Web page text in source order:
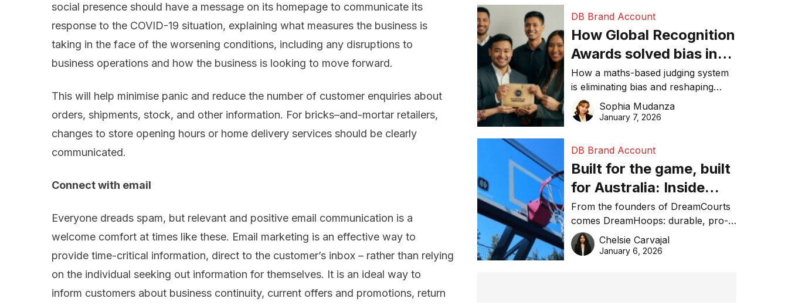
social presence should have a message on its homepage to communicate its
response to the COVID-19 situation, explaining what measures the business is
taking in the face of the worsening conditions, including any disruptions to
business operations and how the business is looking to move forward.
This will help minimise panic and reduce the number of customer enquiries about
orders, shipments, stock, and other information. For bricks–and-mortar retailers,
changes to store opening hours or home delivery services should be clearly
communicated.
Connect with email
Everyone dreads spam, but relevant and positive email communication is a
welcome comfort at times like these. Email marketing is an effective way to
provide time-critical information, direct to the customer’s inbox – rather than relying
on the individual seeking out information for themselves. It is an ideal way to
inform customers about business continuity, current offers and promotions, return
DB Brand Account
How Global Recognition
Awards solved bias in
business recognition
How a maths-based judging system
is eliminating bias and reshaping
trust in global business awards.
Sophia Mudanza
January 7, 2026
DB Brand Account
Built for the game, built
for Australia: Inside
DreamHoops’ craft of
basketball excellence
From the founders of DreamCourts
comes DreamHoops: durable, pro-
grade basketball systems built for
the Aussie backyard.
Chelsie Carvajal
January 6, 2026